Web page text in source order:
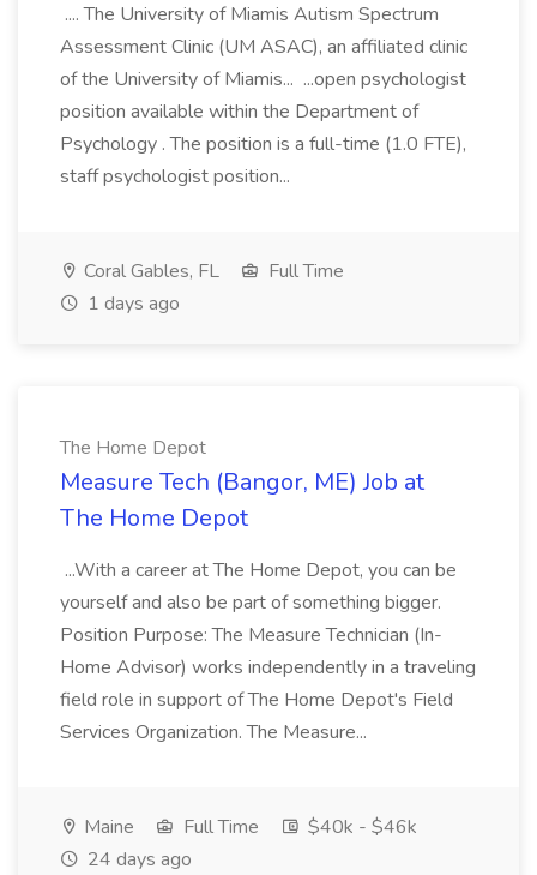
.... The University of Miamis Autism Spectrum
Assessment Clinic (UM ASAC), an affiliated clinic
of the University of Miamis... ...open psychologist
position available within the Department of
Psychology . The position is a full-time (1.0 FTE),
staff psychologist position...
Coral Gables, FL
Full Time
1 days ago
The Home Depot
Measure Tech (Bangor, ME) Job at
The Home Depot
...With a career at The Home Depot, you can be
yourself and also be part of something bigger.
Position Purpose: The Measure Technician (In-
Home Advisor) works independently in a traveling
field role in support of The Home Depot's Field
Services Organization. The Measure...
Maine Full Time
$40k - $46k
24 days ago